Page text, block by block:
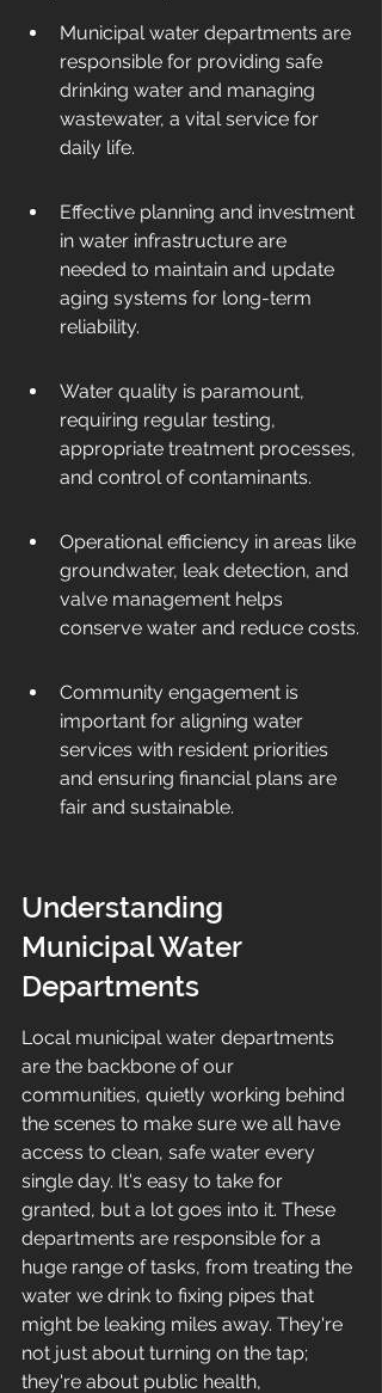
Municipal water departments are
responsible for providing safe
drinking water and managing
wastewater, a vital service for
daily life.
Effective planning and investment
in water infrastructure are
needed to maintain and update
aging systems for long-term
reliability.
Water quality is paramount,
requiring regular testing,
appropriate treatment processes,
and control of contaminants.
Operational efficiency in areas like
groundwater, leak detection, and
valve management helps
conserve water and reduce costs.
Community engagement is
important for aligning water
services with resident priorities
and ensuring financial plans are
fair and sustainable.
Understanding
Municipal Water
Departments
Local municipal water departments
are the backbone of our
communities, quietly working behind
the scenes to make sure we all have
access to clean, safe water every
single day. It's easy to take for
granted, but a lot goes into it. These
departments are responsible for a
huge range of tasks, from treating the
water we drink to fixing pipes that
might be leaking miles away. They're
not just about turning on the tap;
they're about public health,